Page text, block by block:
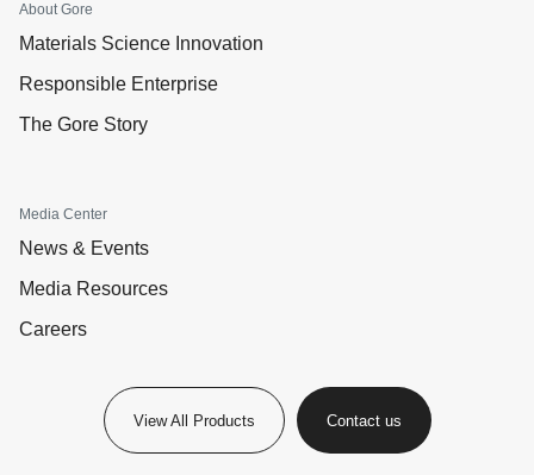
About Gore
Materials Science Innovation
Responsible Enterprise
The Gore Story
Media Center
News & Events
Media Resources
Careers
View All Products Contact us